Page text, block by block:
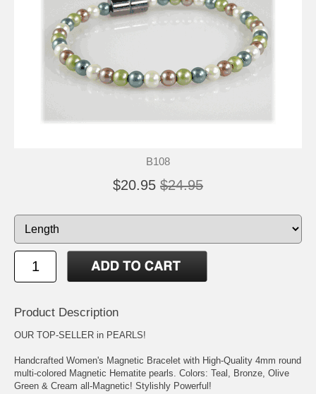
B108
$20.95 $24.95
Product Description
OUR TOP-SELLER in PEARLS!
Handcrafted Women's Magnetic Bracelet with High-Quality 4mm round
multi-colored Magnetic Hematite pearls. Colors: Teal, Bronze, Olive
Green & Cream all-Magnetic! Stylishly Powerful!